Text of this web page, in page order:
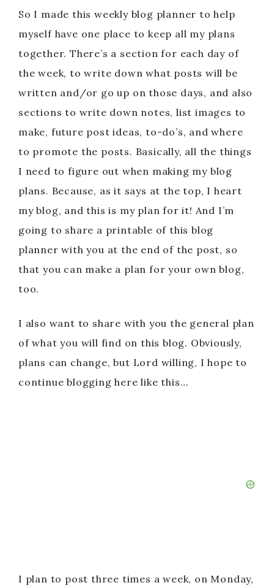
So I made this weekly blog planner to help
myself have one place to keep all my plans
together. There’s a section for each day of
the week, to write down what posts will be
written and/or go up on those days, and also
sections to write down notes, list images to
make, future post ideas, to-do’s, and where
to promote the posts. Basically, all the things
I need to figure out when making my blog
plans. Because, as it says at the top, I heart
my blog, and this is my plan for it! And I’m
going to share a printable of this blog
planner with you at the end of the post, so
that you can make a plan for your own blog,
too.
I also want to share with you the general plan
of what you will find on this blog. Obviously,
plans can change, but Lord willing, I hope to
continue blogging here like this…
I plan to post three times a week, on Monday,